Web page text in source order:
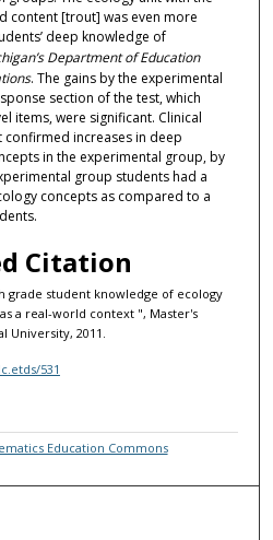
content [trout] was even more
deep knowledge of
Department of Education
. The gains by the experimental
section of the test, which
items, were significant. Clinical
increases in deep
in the experimental group, by
group students had a
concepts as compared to a
Citation
grade student knowledge of ecology
a real-world context ", Master's
University, 2011.
531
Education Commons